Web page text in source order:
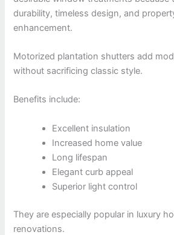
durability, timeless design, and
enhancement.
Motorized plantation shutters add
without sacrificing classic style.
Benefits include:
Excellent insulation
Increased home value
Long lifespan
Elegant curb appeal
Superior light control
They are especially popular in luxury
renovations.